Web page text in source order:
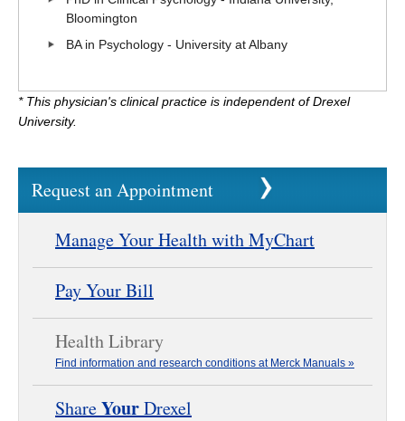
Bloomington
BA in Psychology - University at Albany
* This physician's clinical practice is independent of Drexel
University.
Request an Appointment
Manage Your Health with MyChart
Pay Your Bill
Health Library
Find information and research conditions at Merck Manuals »
ShareYourDrexel